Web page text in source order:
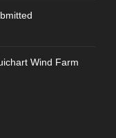
Wind Farm